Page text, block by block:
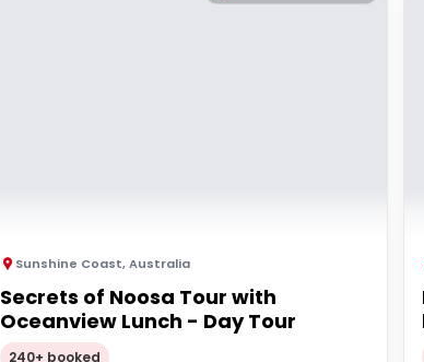
Sunshine Coast,Australia
Secrets of Noosa Tour with
Oceanview Lunch - Day Tour
240+ booked